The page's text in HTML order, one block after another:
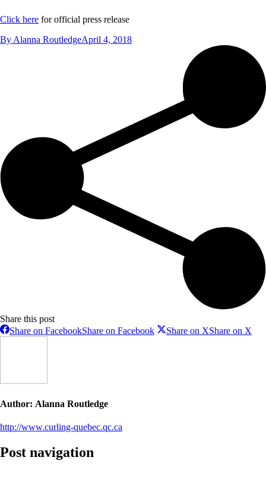
Click here for official press release
By Alanna RoutledgeApril 4, 2018
Share this post
Share on FacebookShare on Facebook Share on XShare on X
Author: Alanna Routledge
http://www.curling-quebec.qc.ca
Post navigation